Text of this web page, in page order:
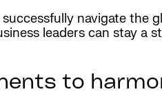
navigate the
leaders can stay a
to